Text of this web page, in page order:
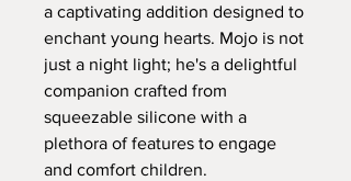
a captivating addition designed to
enchant young hearts. Mojo is not
just a night light; he's a delightful
companion crafted from
squeezable silicone with a
plethora of features to engage
and comfort children.